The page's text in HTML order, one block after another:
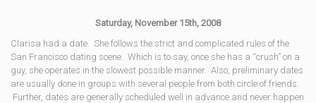
Saturday, November 15th, 2008
Clarisa had a date. She follows the strict and complicated rules of the
San Francisco dating scene. Which is to say, once she has a “crush” on a
guy, she operates in the slowest possible manner. Also, preliminary dates
are usually done in groups with several people from both circle of friends.
Further, dates are generally scheduled well in advance and never happen